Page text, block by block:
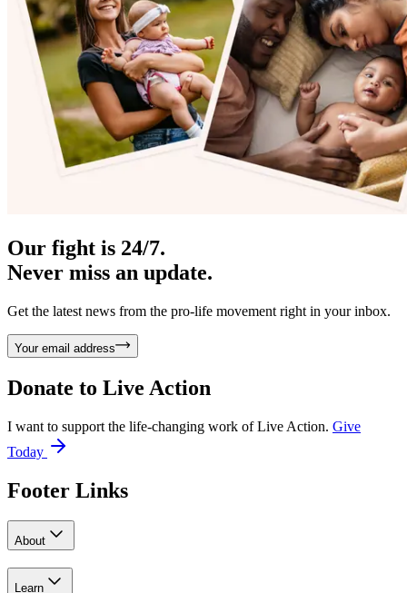
Our fight is 24/7.
Never miss an update.
Get the latest news from the pro-life movement right in your inbox.
Your email address
Donate to Live Action
I want to support the life-changing work of Live Action. Give
Today
Footer Links
About
Learn